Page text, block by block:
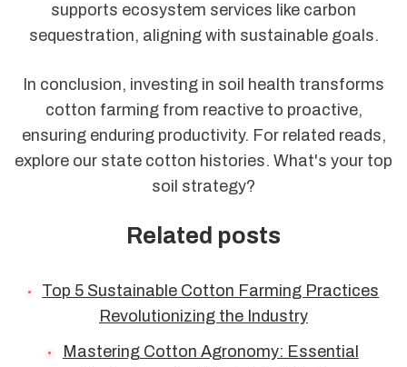
supports ecosystem services like carbon
sequestration, aligning with sustainable goals.
In conclusion, investing in soil health transforms
cotton farming from reactive to proactive,
ensuring enduring productivity. For related reads,
explore our state cotton histories. What's your top
soil strategy?
Related posts
Top 5 Sustainable Cotton Farming Practices
Revolutionizing the Industry
Mastering Cotton Agronomy: Essential